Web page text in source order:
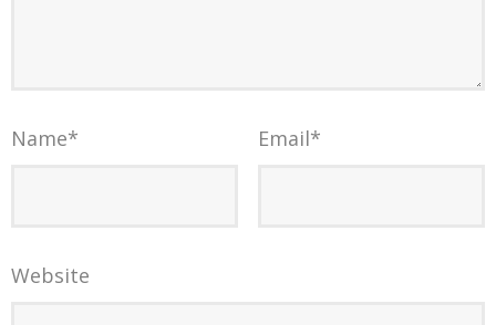
Name* Email*
Website